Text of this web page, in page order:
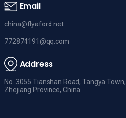
Email
china@flyaford.net
772874191@qq.com
Address
No. 3055 Tianshan Road, Tangya
Zhejiang Province, China